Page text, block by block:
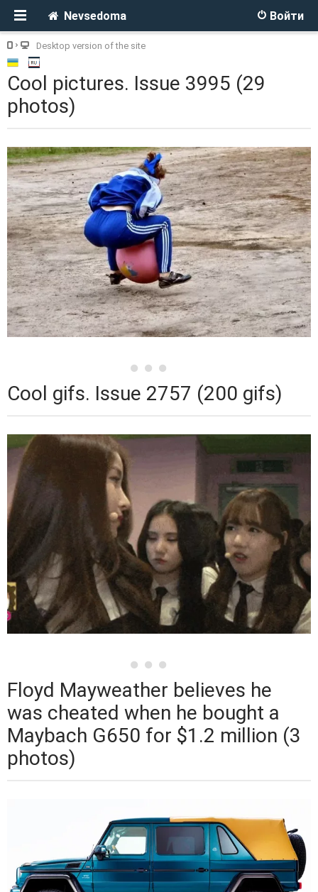
Войти
Nevsedoma
Desktop version of the site
Cool pictures. Issue 3995 (29
photos)
Cool gifs. Issue 2757 (200 gifs)
Floyd Mayweather believes he
was cheated when he bought a
Maybach G650 for $1.2 million (3
photos)